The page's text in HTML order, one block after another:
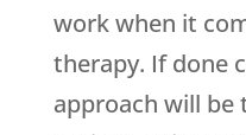
work when it
therapy. If done
approach will be